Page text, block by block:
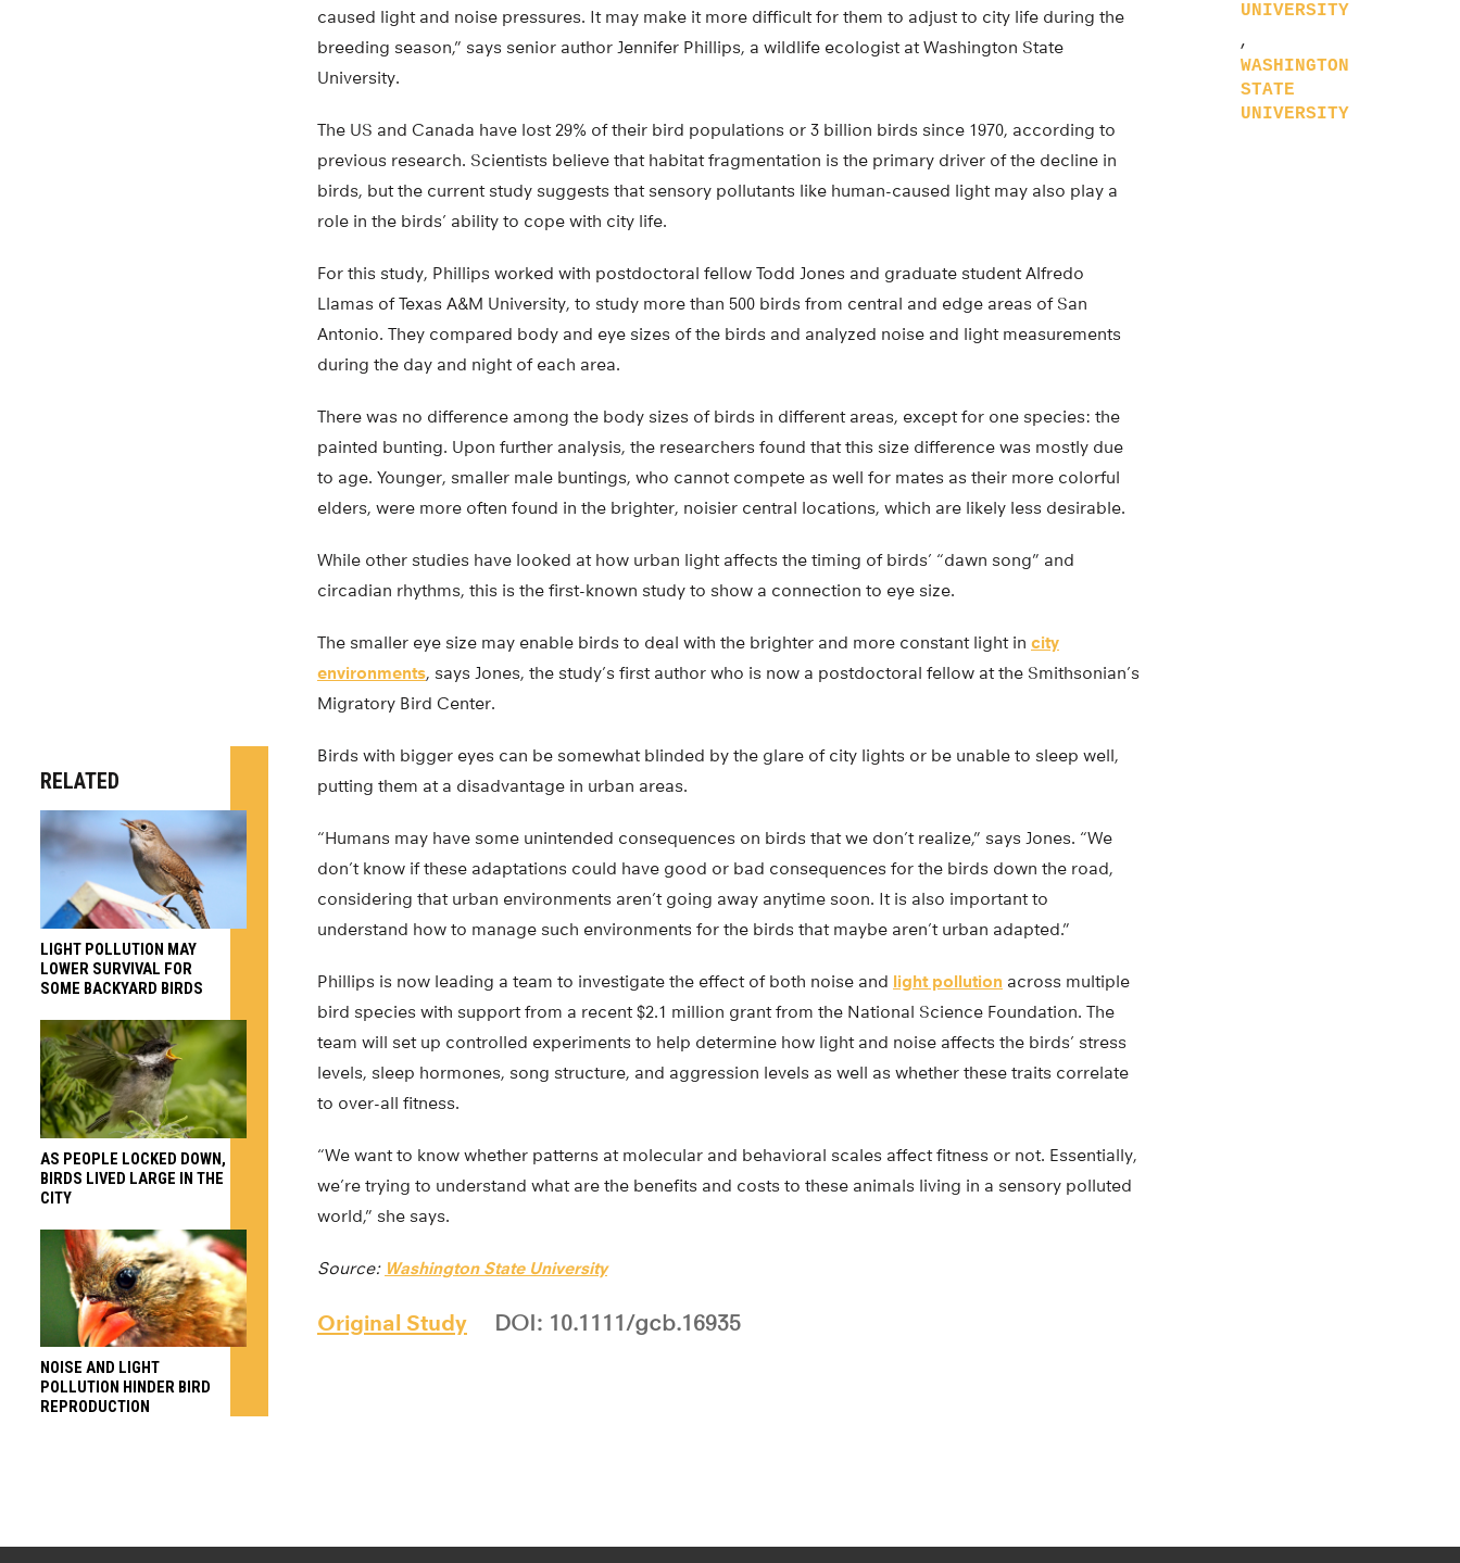
UNIVERSITY
,
WASHINGTON
STATE
UNIVERSITY
caused light and noise pressures. It may make it more difficult for them to adjust to city life during the
breeding season,” says senior author Jennifer Phillips, a wildlife ecologist at Washington State
University.
The US and Canada have lost 29% of their bird populations or 3 billion birds since 1970, according to
previous research. Scientists believe that habitat fragmentation is the primary driver of the decline in
birds, but the current study suggests that sensory pollutants like human-caused light may also play a
role in the birds’ ability to cope with city life.
For this study, Phillips worked with postdoctoral fellow Todd Jones and graduate student Alfredo
Llamas of Texas A&M University, to study more than 500 birds from central and edge areas of San
Antonio. They compared body and eye sizes of the birds and analyzed noise and light measurements
during the day and night of each area.
There was no difference among the body sizes of birds in different areas, except for one species: the
painted bunting. Upon further analysis, the researchers found that this size difference was mostly due
to age. Younger, smaller male buntings, who cannot compete as well for mates as their more colorful
elders, were more often found in the brighter, noisier central locations, which are likely less desirable.
While other studies have looked at how urban light affects the timing of birds’ “dawn song” and
circadian rhythms, this is the first-known study to show a connection to eye size.
The smaller eye size may enable birds to deal with the brighter and more constant light in city
environments, says Jones, the study’s first author who is now a postdoctoral fellow at the Smithsonian’s
Migratory Bird Center.
Birds with bigger eyes can be somewhat blinded by the glare of city lights or be unable to sleep well,
putting them at a disadvantage in urban areas.
“Humans may have some unintended consequences on birds that we don’t realize,” says Jones. “We
don’t know if these adaptations could have good or bad consequences for the birds down the road,
considering that urban environments aren’t going away anytime soon. It is also important to
understand how to manage such environments for the birds that maybe aren’t urban adapted.”
Phillips is now leading a team to investigate the effect of both noise and light pollution across multiple
bird species with support from a recent $2.1 million grant from the National Science Foundation. The
team will set up controlled experiments to help determine how light and noise affects the birds’ stress
levels, sleep hormones, song structure, and aggression levels as well as whether these traits correlate
to over-all fitness.
“We want to know whether patterns at molecular and behavioral scales affect fitness or not. Essentially,
we’re trying to understand what are the benefits and costs to these animals living in a sensory polluted
world,” she says.
Source: Washington State University
Original Study DOI: 10.1111/gcb.16935
RELATED
LIGHT POLLUTION MAY
LOWER SURVIVAL FOR
SOME BACKYARD BIRDS
AS PEOPLE LOCKED DOWN,
BIRDS LIVED LARGE IN THE
CITY
NOISE AND LIGHT
POLLUTION HINDER BIRD
REPRODUCTION